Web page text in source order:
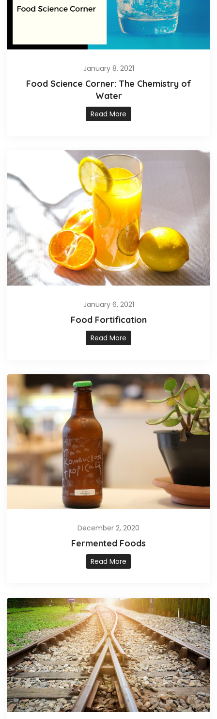
January 8, 2021
Food Science Corner: The Chemistry of
Water
Read More
January 6, 2021
Food Fortification
Read More
December 2, 2020
Fermented Foods
Read More